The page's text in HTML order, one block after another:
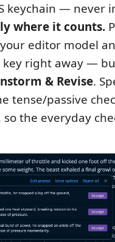
keychain — never
where it counts.
editor model
right away —
& Revise.
tense/passive
so the everyday